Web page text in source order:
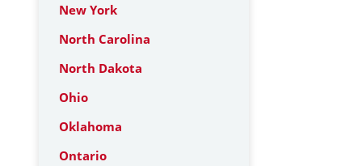
New York
North Carolina
North Dakota
Ohio
Oklahoma
Ontario